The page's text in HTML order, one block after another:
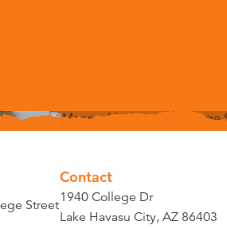
Street
Contact
1940 College Dr
Lake Havasu City, AZ 86403